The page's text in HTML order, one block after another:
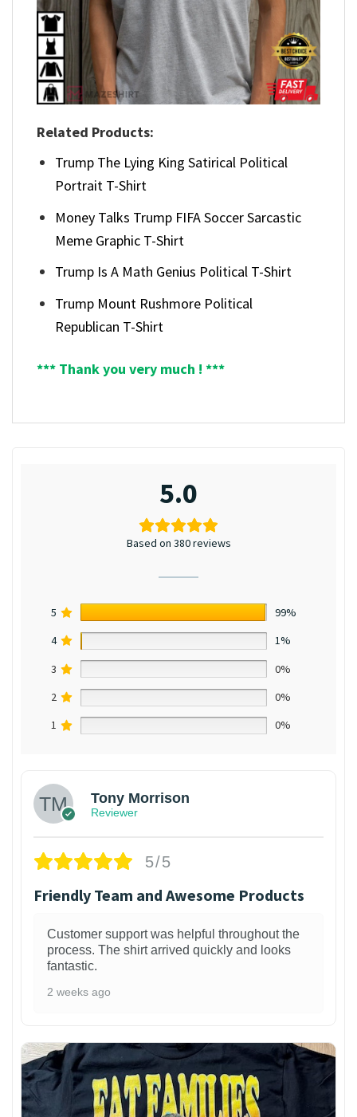
Related Products:
Trump The Lying King Satirical Political
Portrait T-Shirt
Money Talks Trump FIFA Soccer Sarcastic
Meme Graphic T-Shirt
Trump Is A Math Genius Political T-Shirt
Trump Mount Rushmore Political
Republican T-Shirt
*** Thank you very much ! ***
5.0
Based on 380 reviews
5
99%
4
1%
3
0%
2
0%
1
0%
Tony Morrison
Reviewer
5/5
Friendly Team and Awesome Products
Customer support was helpful throughout the
process. The shirt arrived quickly and looks
fantastic.
2 weeks ago